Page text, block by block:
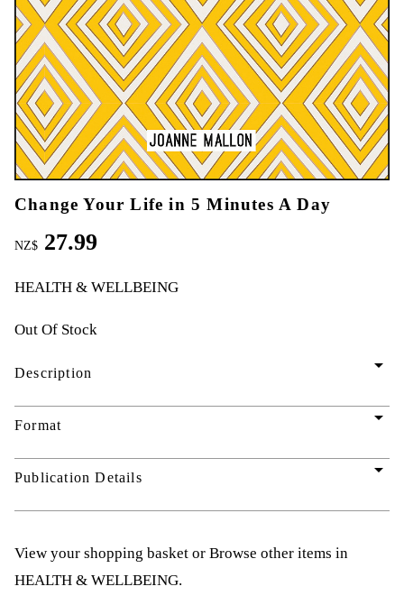
Change Your Life in 5 Minutes A Day
NZ$ 27.99
HEALTH & WELLBEING
Out Of Stock
Description arrow_drop_down
Format arrow_drop_down
Publication Details arrow_drop_down
View your shopping basket or Browse other items in
HEALTH & WELLBEING.